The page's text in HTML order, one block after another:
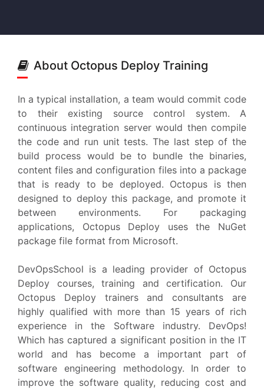
About Octopus Deploy Training
In a typical installation, a team would commit code
to their existing source control system. A
continuous integration server would then compile
the code and run unit tests. The last step of the
build process would be to bundle the binaries,
content files and configuration files into a package
that is ready to be deployed. Octopus is then
designed to deploy this package, and promote it
between environments. For packaging
applications, Octopus Deploy uses the NuGet
package file format from Microsoft.
DevOpsSchool is a leading provider of Octopus
Deploy courses, training and certification. Our
Octopus Deploy trainers and consultants are
highly qualified with more than 15 years of rich
experience in the Software industry. DevOps!
Which has captured a significant position in the IT
world and has become a important part of
software engineering methodology. In order to
improve the software quality, reducing cost and